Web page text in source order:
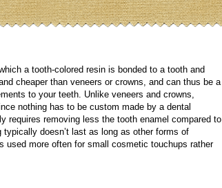
a tooth-colored resin is bonded to a tooth and
cheaper than veneers or crowns, and can thus be a
to your teeth. Unlike veneers and crowns,
nothing has to be custom made by a dental
requires removing less the tooth enamel compared to
doesn’t last as long as other forms of
more often for small cosmetic touchups rather